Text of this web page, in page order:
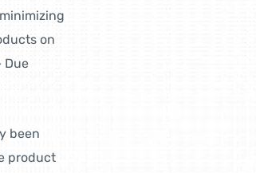
on
Due
been
product